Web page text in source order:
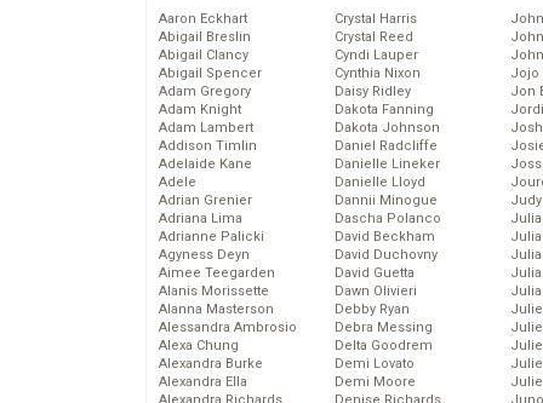
Aaron Eckhart
Abigail Breslin
Abigail Clancy
Abigail Spencer
Adam Gregory
Adam Knight
Adam Lambert
Addison Timlin
Adelaide Kane
Adele
Adrian Grenier
Adriana Lima
Adrianne Palicki
Agyness Deyn
Aimee Teegarden
Alanis Morissette
Alanna Masterson
Alessandra Ambrosio
Alexa Chung
Alexandra Burke
Alexandra Ella
Crystal Harris
Crystal Reed
Cyndi Lauper
Cynthia Nixon
Daisy Ridley
Dakota Fanning
Dakota Johnson
Daniel Radcliffe
Danielle Lineker
Danielle Lloyd
Dannii Minogue
Dascha Polanco
David Beckham
David Duchovny
David Guetta
Dawn Olivieri
Debby Ryan
Debra Messing
Delta Goodrem
Demi Lovato
Demi Moore
Jojo
Jon